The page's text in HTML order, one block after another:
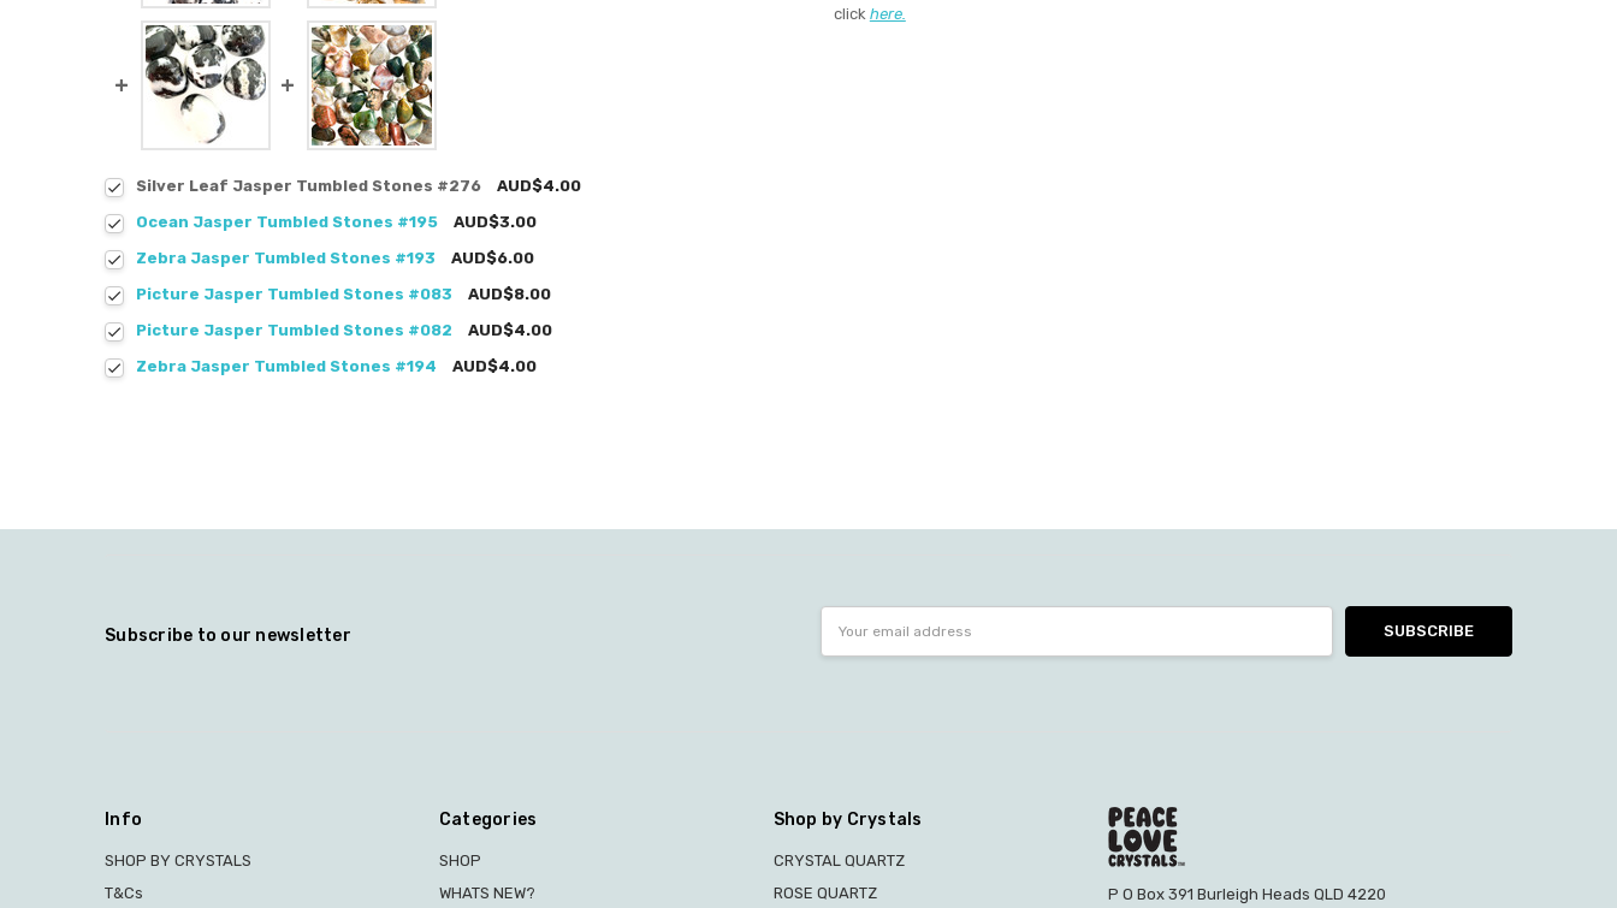
click here.
Silver Leaf Jasper Tumbled Stones #276
AUD$4.00
Ocean Jasper Tumbled Stones #195
AUD$3.00
Zebra Jasper Tumbled Stones #193
AUD$6.00
Picture Jasper Tumbled Stones #083
AUD$8.00
Picture Jasper Tumbled Stones #082
AUD$4.00
Zebra Jasper Tumbled Stones #194
AUD$4.00
Subscribe to our newsletter
Address
Info
SHOP BY CRYSTALS
T&Cs
Categories
SHOP
WHATS NEW?
Shop by Crystals
CRYSTAL QUARTZ
ROSE QUARTZ
P O Box 391 Burleigh Heads QLD 4220